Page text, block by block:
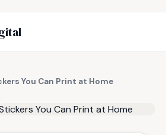
You Can Print at Home